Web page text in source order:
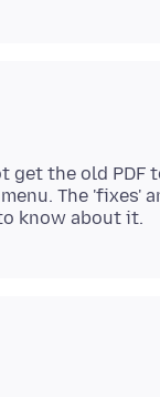
get the old
The 'fixes'